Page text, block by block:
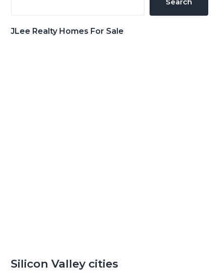
JLee Realty Homes For Sale
Silicon Valley cities